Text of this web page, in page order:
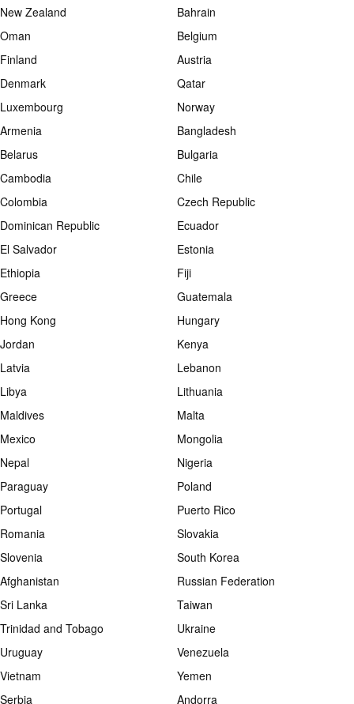
New Zealand
Bahrain
Oman
Belgium
Finland
Austria
Denmark
Qatar
Luxembourg
Norway
Armenia
Bangladesh
Belarus
Bulgaria
Cambodia
Chile
Colombia
Czech Republic
Dominican Republic
Ecuador
El Salvador
Estonia
Ethiopia
Fiji
Greece
Guatemala
Hong Kong
Hungary
Jordan
Kenya
Latvia
Lebanon
Libya
Lithuania
Maldives
Malta
Mexico
Mongolia
Nepal
Nigeria
Paraguay
Poland
Portugal
Puerto Rico
Romania
Slovakia
Slovenia
South Korea
Afghanistan
Russian Federation
Sri Lanka
Taiwan
Trinidad and Tobago
Ukraine
Uruguay
Venezuela
Vietnam
Yemen
Serbia
Andorra